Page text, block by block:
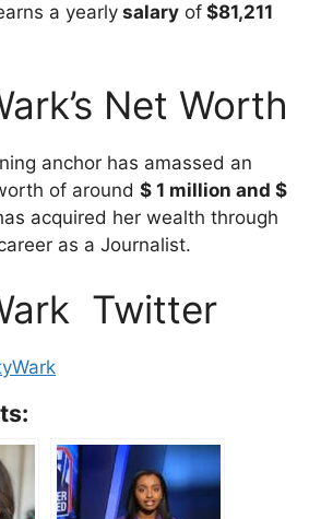
a yearly salary of $81,211
Net Worth
anchor has amassed an
of around $ 1 million and $
acquired her wealth through
as a Journalist.
Twitter